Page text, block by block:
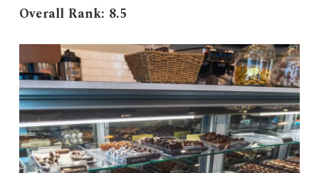
Overall Rank: 8.5